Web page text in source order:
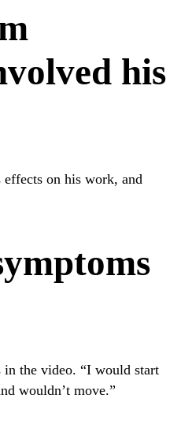
his
effects on his work, and
in the video. “I would start
wouldn’t move.”